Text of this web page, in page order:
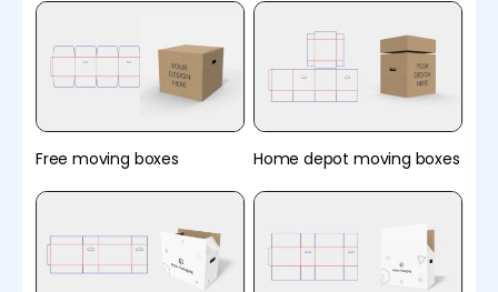
Free moving boxes Home depot moving boxes